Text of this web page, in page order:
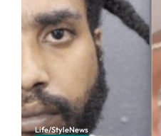
Life/StyleNews